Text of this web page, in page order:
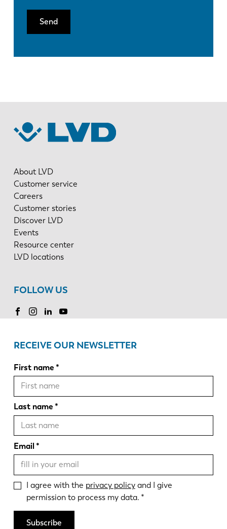
Send
About LVD
Customer service
Careers
Customer stories
Discover LVD
Events
Resource center
LVD locations
FOLLOW US
RECEIVE OUR NEWSLETTER
First name
Last name
Email
I agree with the privacy policyand I give
permission to process my data.
Subscribe